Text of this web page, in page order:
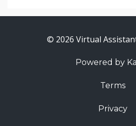
© 2026 Virtual
Powered by
Terms
Privacy